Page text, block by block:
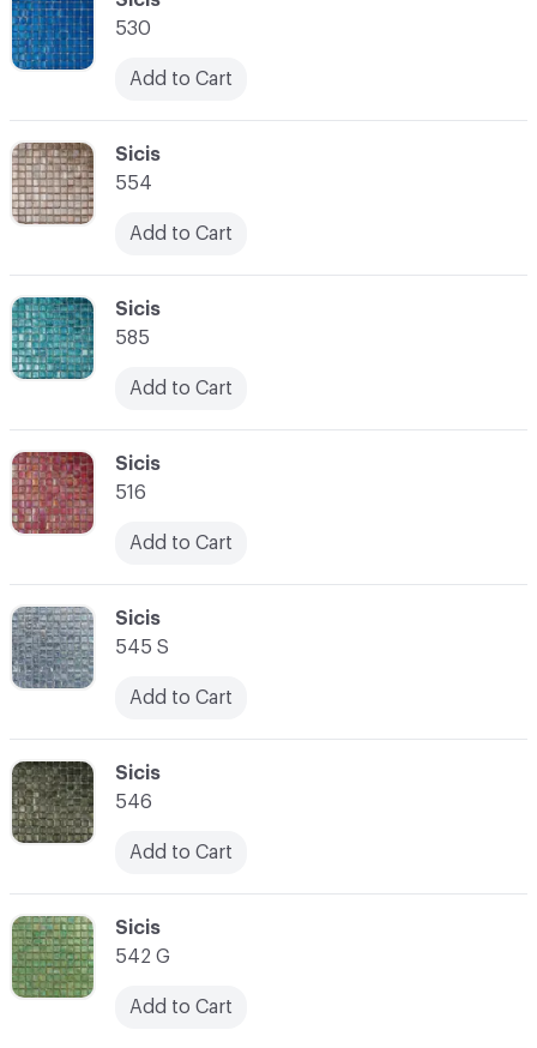
C-000030
Sicis
516
Add to Cart
C-000029
Sicis
585
Add to Cart
C-000033
Sicis
542 G
Add to Cart
C-000028
Sicis
554
Add to Cart
C-000032
Sicis
546
Add to Cart
530
Add to Cart
C-000031
Sicis
545 S
Add to Cart